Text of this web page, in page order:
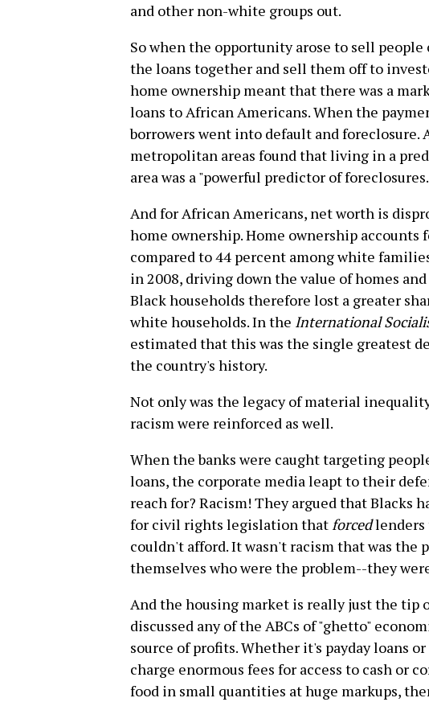
and other non-white groups out.
So when the opportunity arose to sell people
the loans together and sell them off to
home ownership meant that there was a
loans to African Americans. When the
borrowers went into default and foreclosure.
metropolitan areas found that living in a
area was a "powerful predictor of
And for African Americans, net worth is
home ownership. Home ownership
compared to 44 percent among white
in 2008, driving down the value of homes
Black households therefore lost a greater
white households. In the International
estimated that this was the single greatest
the country's history.
Not only was the legacy of material
racism were reinforced as well.
When the banks were caught targeting
loans, the corporate media leapt to their
reach for? Racism! They argued that Blacks
for civil rights legislation thatforcedlenders
couldn't afford. It wasn't racism that was the
themselves who were the problem--they
And the housing market is really just the tip
discussed any of the ABCs of "ghetto"
source of profits. Whether it's payday loans
charge enormous fees for access to cash or
food in small quantities at huge markups,